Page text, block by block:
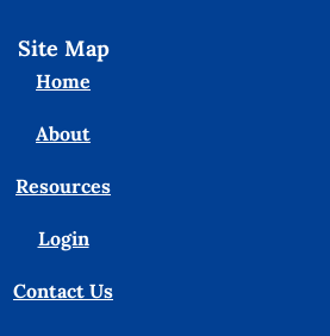
Site Map
Home
About
Resources
Login
Contact Us